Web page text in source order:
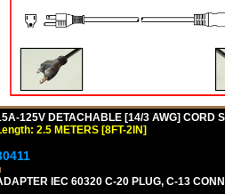
125V DETACHABLE [14/3 AWG] CORD
2.5 METERS [8FT-2IN]
IEC 60320 C-20 PLUG, C-13